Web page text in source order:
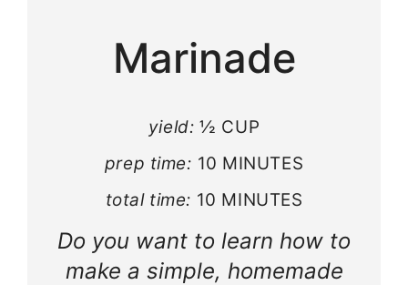
Marinade
yield: ½ CUP
prep time: 10 MINUTES
total time: 10 MINUTES
Do you want to learn how to
make a simple, homemade